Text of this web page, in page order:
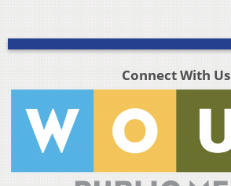
Connect With Us